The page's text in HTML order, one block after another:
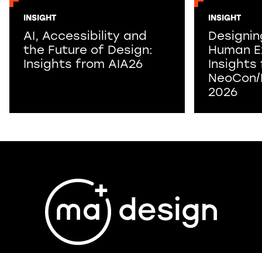
INSIGHT
AI, Accessibility and
the Future of Design:
Insights from AIA26
INSIGHT
Human
Insights
2026